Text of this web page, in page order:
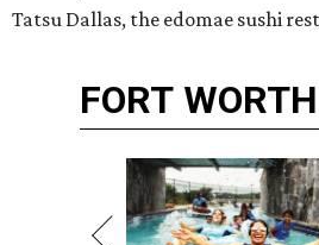
Tatsu Dallas, the edomae sushi
FORT WORTH